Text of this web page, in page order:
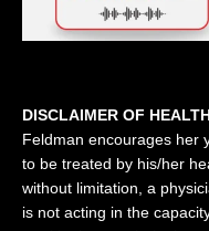
DISCLAIMER OF
Feldman encourages her
to be treated by his/her
without limitation, a
is not acting in the